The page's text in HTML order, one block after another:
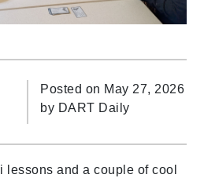
Posted on May 27, 2026
by DART Daily
lessons and a couple of cool